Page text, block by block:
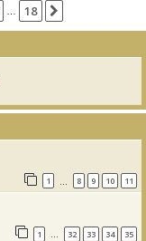
18
1 8 9 10 11
1 … 32 33 34 35